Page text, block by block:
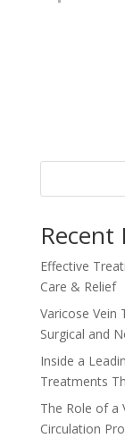
Recent
Effective
Care & Relief
Varicose Vein
Surgical and
Inside a
Treatments
The Role of a
Circulation